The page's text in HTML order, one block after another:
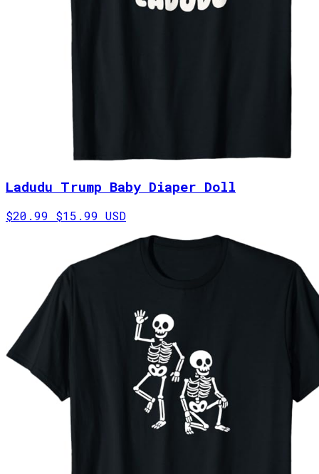
Ladudu Trump Baby Diaper Doll
$20.99 $15.99 USD